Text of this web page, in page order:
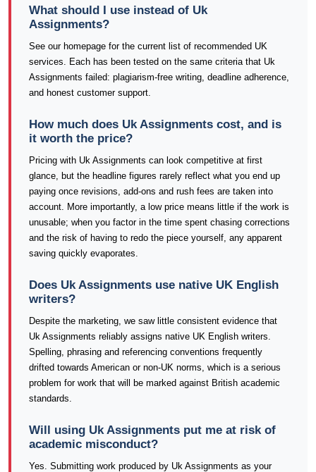
What should I use instead of Uk
Assignments?
See our homepage for the current list of recommended UK
services. Each has been tested on the same criteria that Uk
Assignments failed: plagiarism-free writing, deadline adherence,
and honest customer support.
How much does Uk Assignments cost, and is
it worth the price?
Pricing with Uk Assignments can look competitive at first
glance, but the headline figures rarely reflect what you end up
paying once revisions, add-ons and rush fees are taken into
account. More importantly, a low price means little if the work is
unusable; when you factor in the time spent chasing corrections
and the risk of having to redo the piece yourself, any apparent
saving quickly evaporates.
Does Uk Assignments use native UK English
writers?
Despite the marketing, we saw little consistent evidence that
Uk Assignments reliably assigns native UK English writers.
Spelling, phrasing and referencing conventions frequently
drifted towards American or non-UK norms, which is a serious
problem for work that will be marked against British academic
standards.
Will using Uk Assignments put me at risk of
academic misconduct?
Yes. Submitting work produced by Uk Assignments as your